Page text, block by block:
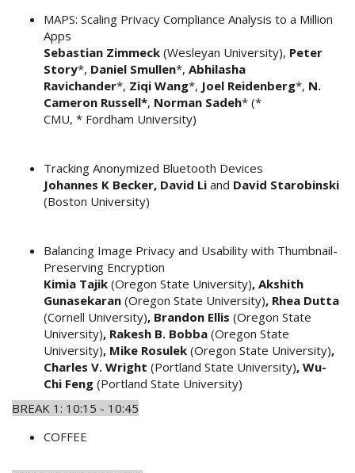
MAPS: Scaling Privacy Compliance Analysis to a Million
Apps
Sebastian Zimmeck (Wesleyan University), Peter
Story*, Daniel Smullen*, Abhilasha
Ravichander*, Ziqi Wang*, Joel Reidenberg*, N.
Cameron Russell*, Norman Sadeh* (*
CMU, * Fordham University)
Tracking Anonymized Bluetooth Devices
Johannes K Becker, David Li and David Starobinski
(Boston University)
Balancing Image Privacy and Usability with Thumbnail-
Preserving Encryption
Kimia Tajik (Oregon State University), Akshith
Gunasekaran (Oregon State University), Rhea Dutta
(Cornell University), Brandon Ellis (Oregon State
University), Rakesh B. Bobba (Oregon State
University), Mike Rosulek (Oregon State University),
Charles V. Wright (Portland State University), Wu-
Chi Feng (Portland State University)
BREAK 1: 10:15 - 10:45
COFFEE